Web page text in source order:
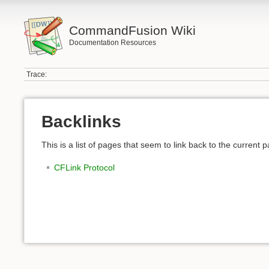
CommandFusion Wiki
Documentation Resources
Trace:
Backlinks
This is a list of pages that seem to link back to the current
CFLink Protocol